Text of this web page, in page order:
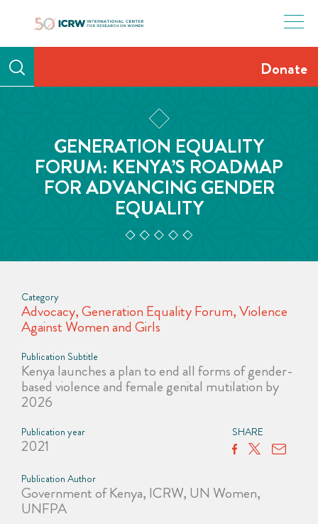
Donate
GENERATION EQUALITY
FORUM: KENYA’S ROADMAP
FOR ADVANCING GENDER
EQUALITY
Category
Advocacy,Generation Equality Forum,Violence
Against Women and Girls
Publication Subtitle
Kenya launches a plan to end all forms of gender-
based violence and female genital mutilation by
2026
Publication year
2021
SHARE
Publication Author
Government of Kenya, ICRW, UN Women,
UNFPA